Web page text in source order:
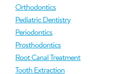
Orthodontics
Pediatric Dentistry
Periodontics
Prosthodontics
Root Canal Treatment
Tooth Extraction